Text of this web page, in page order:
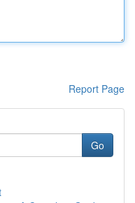
Report Page
Go